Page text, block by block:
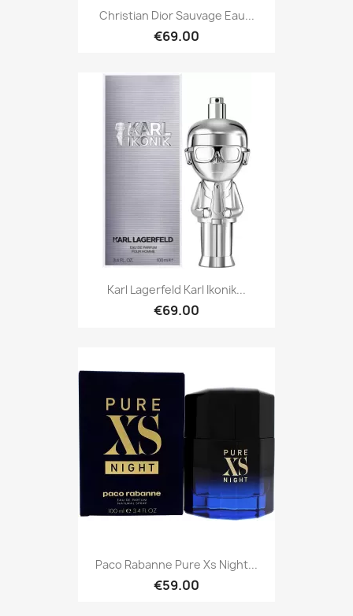
Christian Dior Sauvage Eau...
€69.00
Karl Lagerfeld Karl Ikonik...
€69.00
Paco Rabanne Pure Xs Night...
€59.00